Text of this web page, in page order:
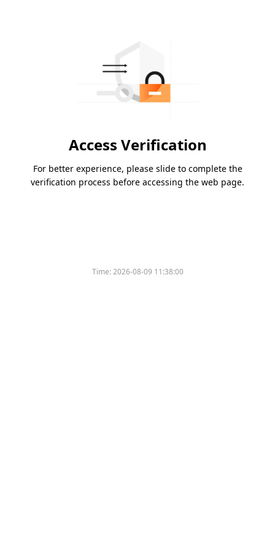
Access Verification
For better experience, please slide to complete the
verification process before accessing the web page.
Time:2026-08-09 11:38:00